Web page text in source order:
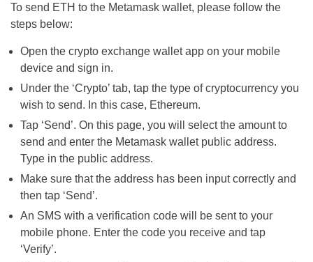
To send ETH to the Metamask wallet, please follow the
steps below:
Open the crypto exchange wallet app on your mobile
device and sign in.
Under the ‘Crypto’ tab, tap the type of cryptocurrency you
wish to send. In this case, Ethereum.
Tap ‘Send’. On this page, you will select the amount to
send and enter the Metamask wallet public address.
Type in the public address.
Make sure that the address has been input correctly and
then tap ‘Send’.
An SMS with a verification code will be sent to your
mobile phone. Enter the code you receive and tap
‘Verify’.